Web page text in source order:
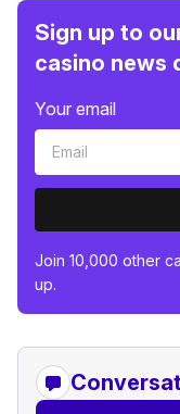
Sign up to
casino news
Your email
Join 10,000 other
up.